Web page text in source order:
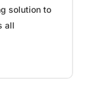
solution to
all